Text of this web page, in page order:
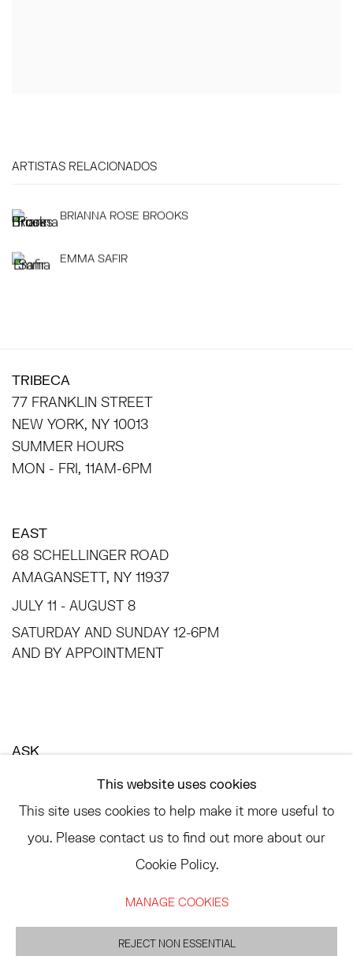
ARTISTAS RELACIONADOS
BRIANNA ROSE BROOKS
EMMA SAFIR
TRIBECA
77 FRANKLIN STREET
NEW YORK, NY 10013
SUMMER HOURS
MON - FRI, 11AM-6PM
EAST
68 SCHELLINGER ROAD
AMAGANSETT, NY 11937
JULY 11 - AUGUST 8
SATURDAY AND SUNDAY 12-6PM
AND BY APPOINTMENT
ASK
LANDLINE: 646-892-3032
SITE BY ARTLOGIC
This website uses cookies
This site uses cookies to help make it more useful to
you. Please contact us to find out more about our
Cookie Policy.
MANAGE COOKIES
REJECT NON ESSENTIAL